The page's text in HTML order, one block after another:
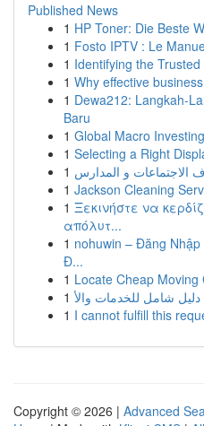
Published News
1 HP Toner: Die Beste
1 Fosto IPTV : Le
1 Identifying the
1 Why effective
1 Dewa212: Langkah-
Baru
1 Global Macro
1 Selecting a Right
1
1 Jackson Cleaning
1 Ξεκινήστε να
απόλυτ...
1 nohuwin – Đăng
Đ...
1 Locate Cheap Moving
1
1 I cannot fulfill this
Copyright © 2026 | Advanced